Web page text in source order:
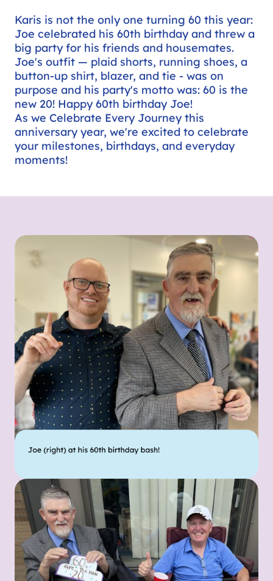
Karis is not the only one turning 60 this year:
Joe celebrated his 60th birthday and threw a
big party for his friends and housemates.
Joe's outfit — plaid shorts, running shoes, a
button-up shirt, blazer, and tie - was on
purpose and his party's motto was: 60 is the
new 20! Happy 60th birthday Joe!
As we Celebrate Every Journey this
anniversary year, we're excited to celebrate
your milestones, birthdays, and everyday
moments!